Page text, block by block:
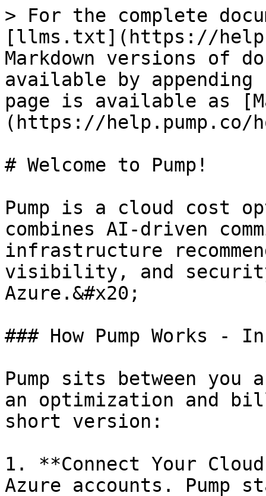
> For the complete
[llms.txt](https://
Markdown versions of
available by
page is available as
(https://help.pump.co/
# Welcome to Pump!
Pump is a cloud cost
combines AI-driven
infrastructure
visibility, and security
Azure.&#x20;
### How Pump Works -
Pump sits between you
an optimization and
short version:
1. **Connect Your
Azure accounts. Pump